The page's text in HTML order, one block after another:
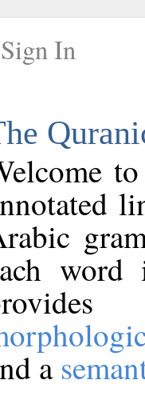
Sign In
a